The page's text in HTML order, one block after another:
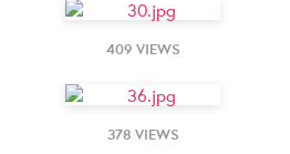
409 VIEWS
378 VIEWS